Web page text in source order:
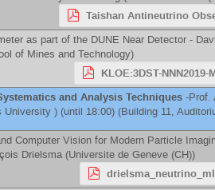
Taishan Antineutrino
as part of the DUNE Near Detector -
of Mines and Technology)
KLOE:3DST-
and Analysis Techniques -Prof.
University ) (until 18:00) (Building 11,
Computer Vision for Modern Particle
Drielsma (Universite de Geneve (CH))